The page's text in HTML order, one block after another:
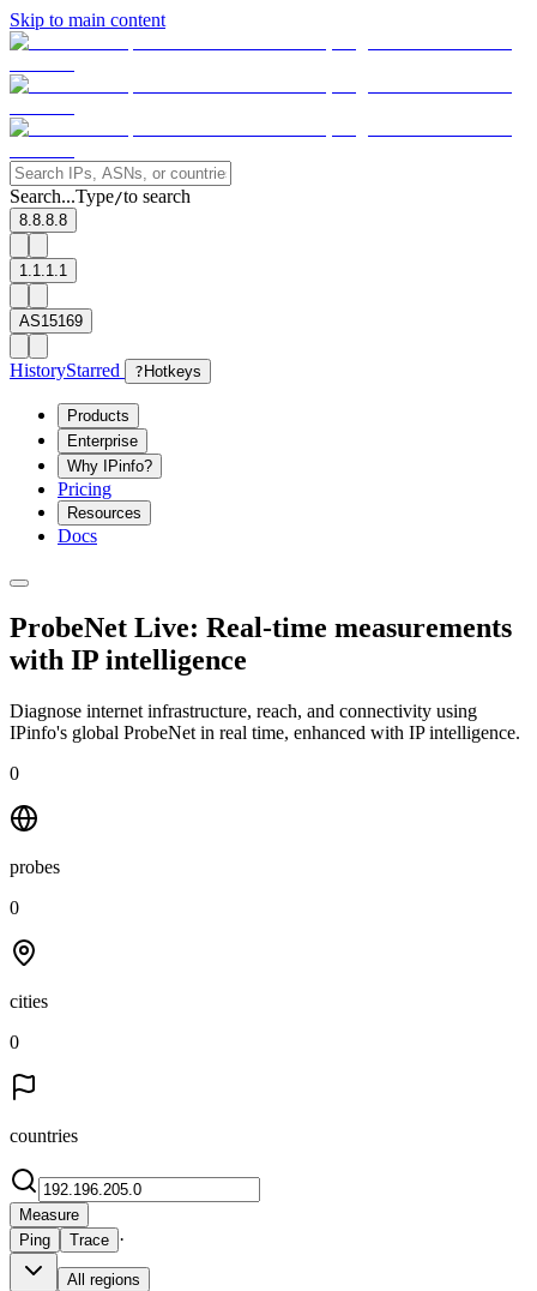
Skip to main content
Search...Type/to search
8.8.8.8
1.1.1.1
AS15169
HistoryStarred ? Hotkeys
Products
Enterprise
Why IPinfo?
Pricing
Resources
Docs
ProbeNet Live: Real-time measurements
with IP intelligence
Diagnose internet infrastructure, reach, and connectivity using
IPinfo's global ProbeNet in real time, enhanced with IP intelligence.
0
probes
0
cities
0
countries
Measure
Ping
Trace ·
All regions